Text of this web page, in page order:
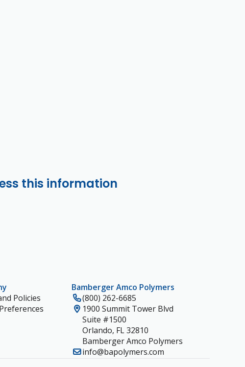
this information
Policies
Bamberger Amco Polymers
(800) 262-6685
1900 Summit Tower Blvd
Suite #1500
Orlando, FL 32810
Bamberger Amco Polymers
info@bapolymers.com